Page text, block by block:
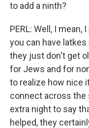
to add a ninth?
PERL: Well, I
you can have
they just don't get
for Jews and for
to realize how nice
connect across the
extra night to say
helped, they